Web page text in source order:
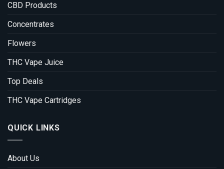
CBD Products
Concentrates
Flowers
THC Vape Juice
Top Deals
THC Vape Cartridges
QUICK LINKS
About Us